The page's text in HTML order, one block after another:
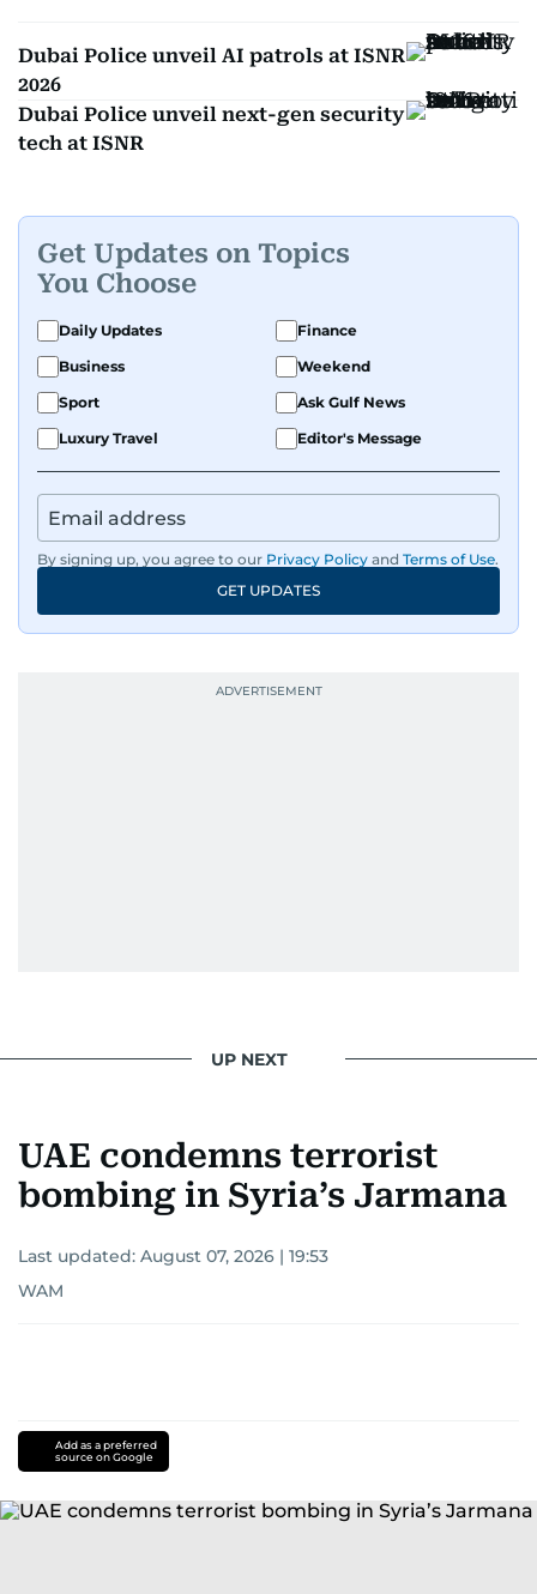
Dubai Police unveil AI patrols at ISNR
2026
Dubai Police unveil next-gen security
tech at ISNR
Get Updates on Topics
You Choose
Daily Updates
Finance
Business
Weekend
Sport
Ask Gulf News
Luxury Travel
Editor's Message
By signing up, you agree to our Privacy Policy and Terms of Use.
GET UPDATES
UP NEXT
UAE condemns terrorist
bombing in Syria’s Jarmana
Last updated: August 07, 2026 | 19:53
WAM
Add as a preferred
source on Google